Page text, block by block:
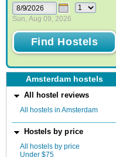
Sun, Aug 09, 2026
Amsterdam hostels
All hostel reviews
All hostels in Amsterdam
Hostels by price
All hostels by price
Under $75